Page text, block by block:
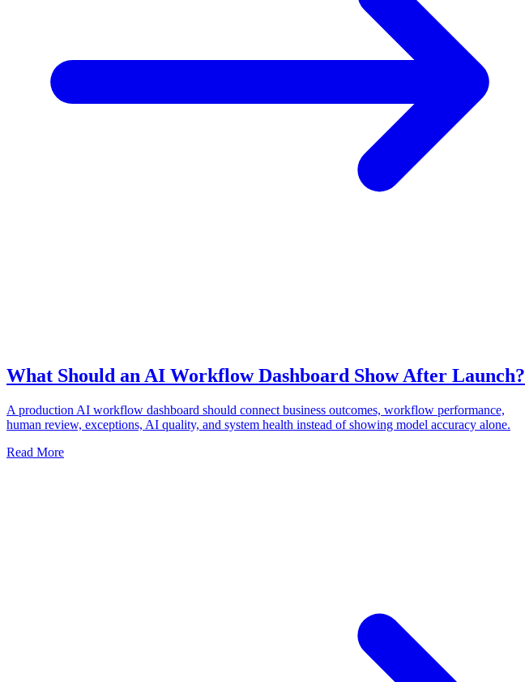
What Should an AI Workflow Dashboard Show After Launch?
A production AI workflow dashboard should connect business outcomes, workflow performance,
human review, exceptions, AI quality, and system health instead of showing model accuracy alone.
Read More